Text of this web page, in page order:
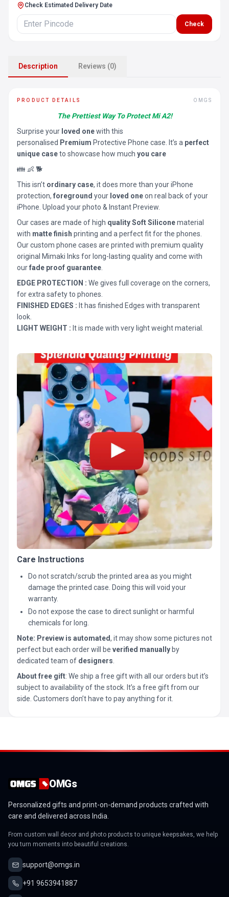
Check Estimated Delivery Date
Check
Description Reviews (0)
PRODUCT DETAILS OMGS
The Prettiest Way To Protect Mi A2!
Surprise your loved onewith this
personalised Premium Protective Phone case. It’s a perfect
unique caseto showcase how much you care
👪 👶 🐕
This isn’t ordinary case, it does more than your iPhone
protection, foreground your loved oneon real back of your
iPhone. Upload your photo & Instant Preview.
Our cases are made of high quality Soft Siliconematerial
with matte finish printing and a perfect fit for the phones.
Our custom phone cases are printed with premium quality
original Mimaki Inks for long-lasting quality and come with
ourfade proof guarantee
EDGE PROTECTION : We gives full coverage on the corners,
for extra safety to phones.
FINISHED EDGES : It has finished Edges with transparent
look.
LIGHT WEIGHT : It is made with very light weight material.
Care Instructions
Do not scratch/scrub the printed area as you might
damage the printed case. Doing this will void your
warranty.
Do not expose the case to direct sunlight or harmful
chemicals for long.
Note: Preview is automated, it may show some pictures not
perfect but each order will be verified manually by
dedicated team of designers
About free gift: We ship a free gift with all our orders but it’s
subject to availability of the stock. It’s a free gift from our
side. Customers don’t have to pay anything for it.
OMGs
Personalized gifts and print-on-demand products crafted with
care and delivered across India.
From custom wall decor and photo products to unique keepsakes, we help
you turn moments into beautiful creations.
support@omgs.in
+91 9653941887